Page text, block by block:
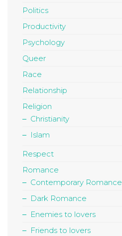
Politics
Productivity
Psychology
Queer
Race
Relationship
Religion
Christianity
Islam
Respect
Romance
Contemporary Romance
Dark Romance
Enemies to lovers
Friends to lovers